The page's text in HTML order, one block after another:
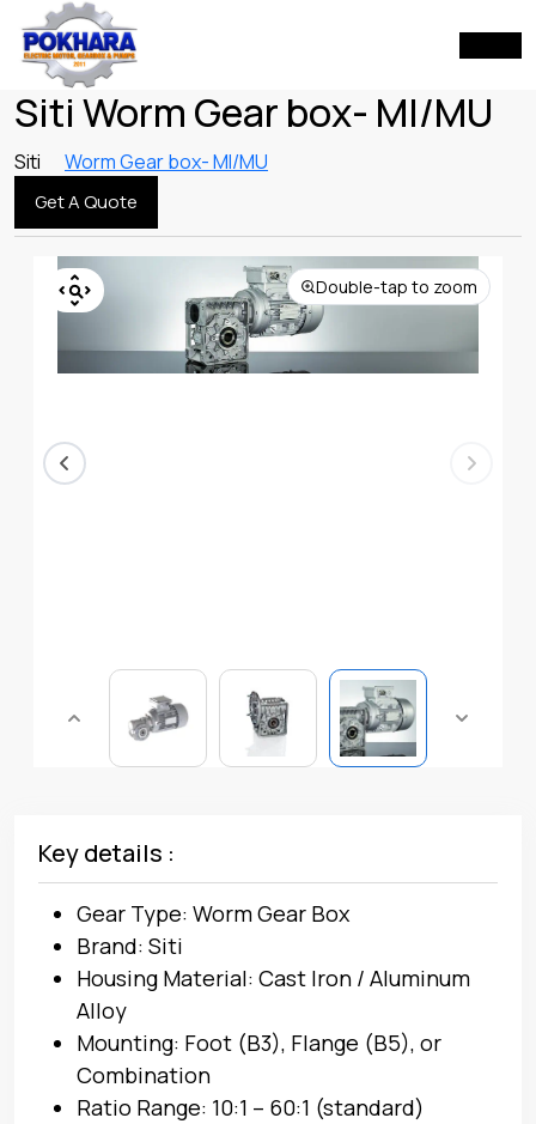
Siti Worm Gear box- MI/MU
Siti Worm Gear box- MI/MU
Get A Quote
Double-tap to zoom
Key details :
Gear Type: Worm Gear Box
Brand: Siti
Housing Material: Cast Iron / Aluminum
Alloy
Mounting: Foot (B3), Flange (B5), or
Combination
Ratio Range: 10:1 – 60:1 (standard)